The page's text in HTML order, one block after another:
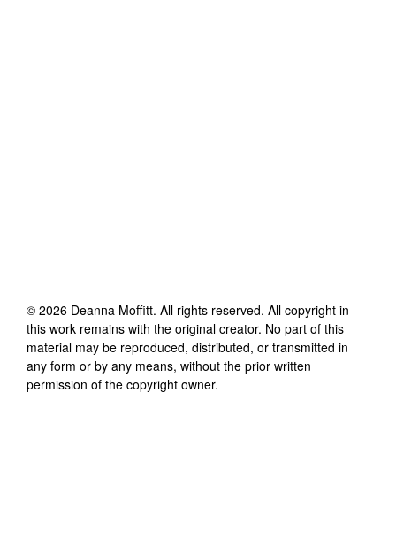
© 2026 Deanna Moffitt. All rights reserved. All copyright in
this work remains with the original creator. No part of this
material may be reproduced, distributed, or transmitted in
any form or by any means, without the prior written
permission of the copyright owner.